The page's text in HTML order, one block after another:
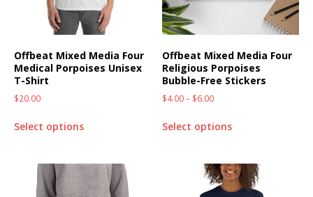
Offbeat Mixed Media Four
Medical Porpoises Unisex
T-Shirt
$20.00
Select options
Offbeat Mixed Media Four
Religious Porpoises
Bubble-Free Stickers
$4.00– $6.00
Select options